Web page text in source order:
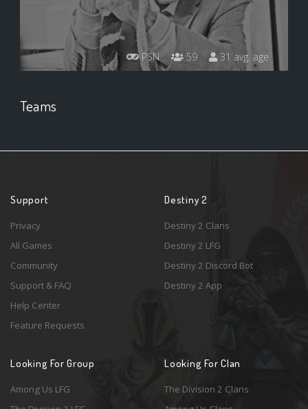
PSN 59 31 avg. age
Teams
Support
Privacy
All Games
Community
Support & FAQ
Help Center
Feature Requests
Destiny 2
Destiny 2 Clans
Destiny 2 LFG
Destiny 2 Discord Bot
Destiny 2 App
Looking For Group
Among Us LFG
Looking For Clan
The Division 2 Clans